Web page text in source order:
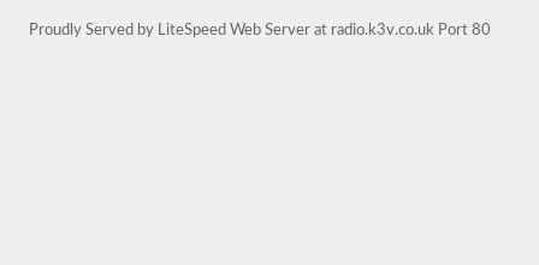
Proudly Served by LiteSpeed Web Server at radio.k3v.co.uk Port 80